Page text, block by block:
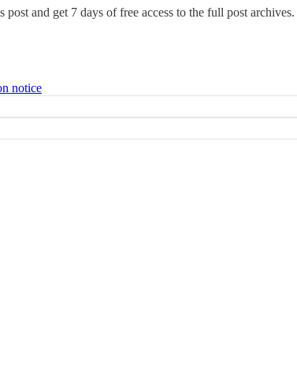
post and get 7 days of free access to the full post archives.
notice